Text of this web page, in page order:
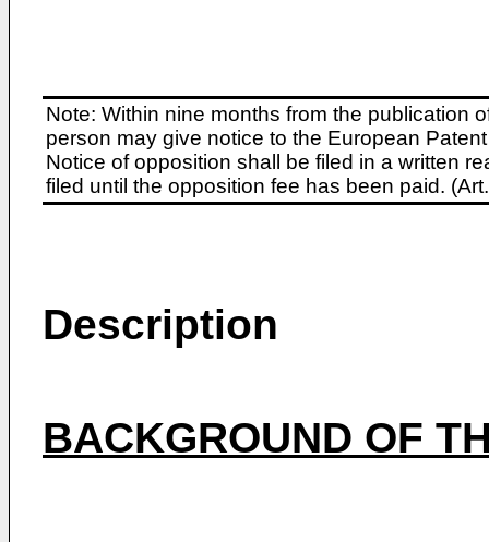
Note: Within nine months from the publication
person may give notice to the European
Notice of opposition shall be filed in a written
filed until the opposition fee has been paid.
Description
BACKGROUND OF